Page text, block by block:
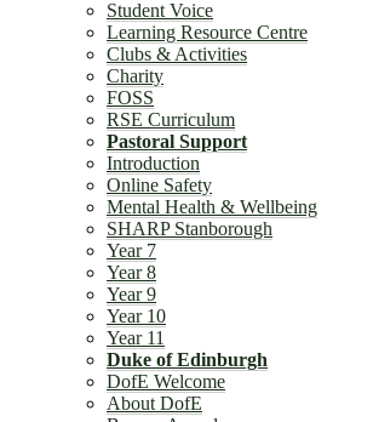
Student Voice
Learning Resource Centre
Clubs & Activities
Charity
FOSS
RSE Curriculum
Pastoral Support
Introduction
Online Safety
Mental Health & Wellbeing
SHARP Stanborough
Year 7
Year 8
Year 9
Year 10
Year 11
Duke of Edinburgh
DofE Welcome
About DofE